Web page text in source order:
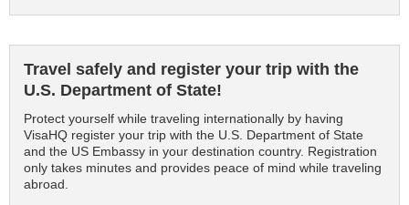
Travel safely and register your trip with the
U.S. Department of State!
Protect yourself while traveling internationally by having
VisaHQ register your trip with the U.S. Department of State
and the US Embassy in your destination country. Registration
only takes minutes and provides peace of mind while traveling
abroad.